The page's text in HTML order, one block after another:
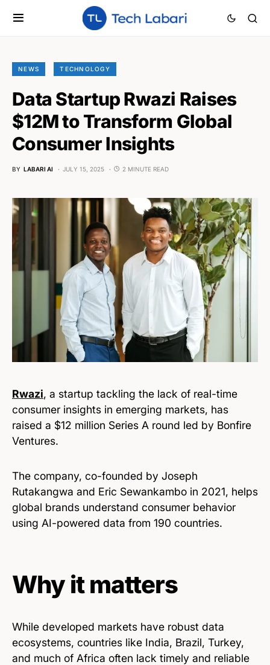
NEWS TECHNOLOGY
Data Startup Rwazi Raises
$12M to Transform Global
Consumer Insights
BY LABARI AI JULY 15, 2025 2 MINUTE READ
Rwazi, a startup tackling the lack of real-time
consumer insights in emerging markets, has
raised a $12 million Series A round led by Bonfire
Ventures.
The company, co-founded by Joseph
Rutakangwa and Eric Sewankambo in 2021, helps
global brands understand consumer behavior
using AI-powered data from 190 countries.
Why it matters
While developed markets have robust data
ecosystems, countries like India, Brazil, Turkey,
and much of Africa often lack timely and reliable